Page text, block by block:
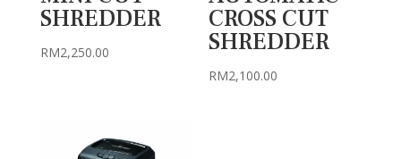
SHREDDER
RM2,250.00
CROSS CUT
SHREDDER
RM2,100.00